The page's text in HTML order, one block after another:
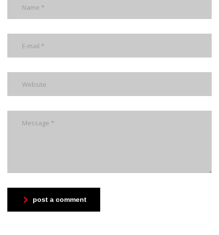
post a comment